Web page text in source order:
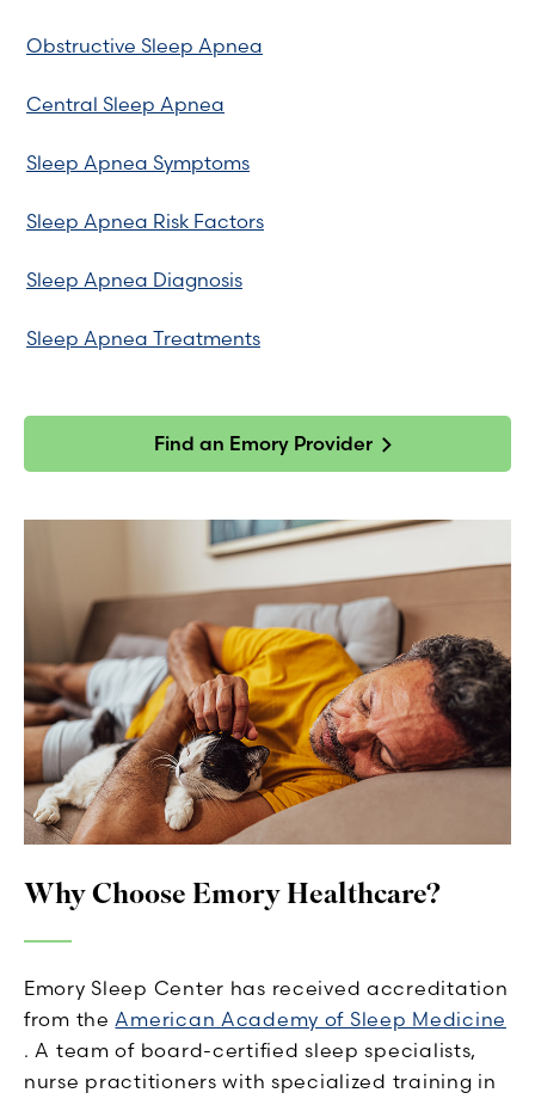
Obstructive Sleep Apnea
Central Sleep Apnea
Sleep Apnea Symptoms
Sleep Apnea Risk Factors
Sleep Apnea Diagnosis
Sleep Apnea Treatments
Find an Emory Provider
Why Choose Emory Healthcare?
Emory Sleep Center has received accreditation
from theAmerican Academy of Sleep Medicine
. A team of board-certified sleep specialists,
nurse practitioners with specialized training in